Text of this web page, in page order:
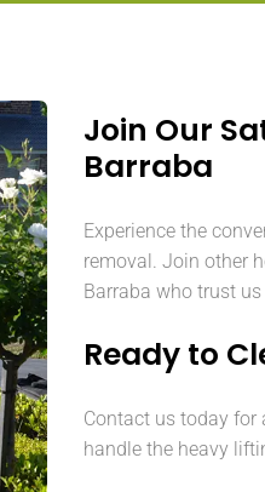
Join Our
Barraba
Experience the
removal. Join other
Barraba who trust
Ready to
Contact us today for
handle the heavy